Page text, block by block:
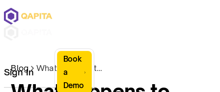
Sign In
Book
a
Demo
Blog What happens to your ESOPs when you leave your company?